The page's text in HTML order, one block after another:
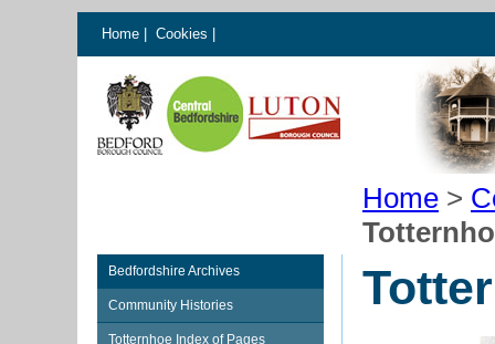
Home Cookies
Home >
Bedfordshire Archives
Community Histories
Totternhoe Index of Pages